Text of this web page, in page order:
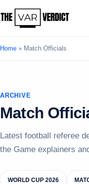
Home » Match Officials
ARCHIVE
Match
Latest football referee
the Game explainers
WORLD CUP 2026